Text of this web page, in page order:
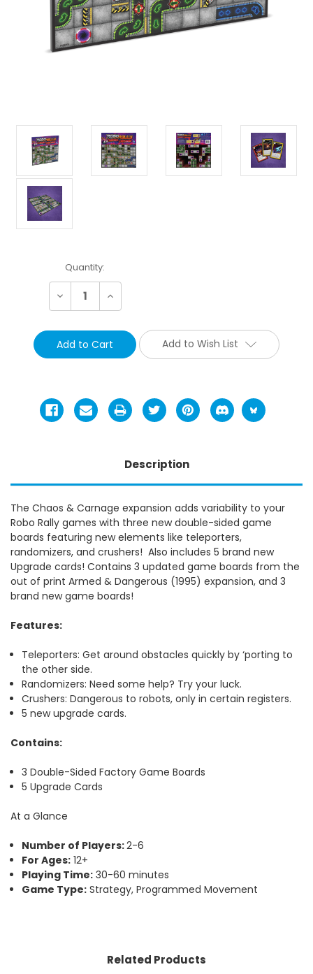
Current
Stock:
Quantity:
Decrease Increase
Add to Wish List
Description
The Chaos & Carnage expansion adds variability to your
Robo Rally games with three new double-sided game
boards featuring new elements like teleporters,
randomizers, and crushers! Also includes 5 brand new
Upgrade cards! Contains 3 updated game boards from the
out of print Armed & Dangerous (1995) expansion, and 3
brand new game boards!
Features:
Teleporters: Get around obstacles quickly by ‘porting to
the other side.
Randomizers: Need some help? Try your luck.
Crushers: Dangerous to robots, only in certain registers.
5 new upgrade cards.
Contains:
3 Double-Sided Factory Game Boards
5 Upgrade Cards
At a Glance
Number of Players:2-6
For Ages: 12+
Playing Time: 30-60 minutes
Game Type: Strategy, Programmed Movement
Related Products